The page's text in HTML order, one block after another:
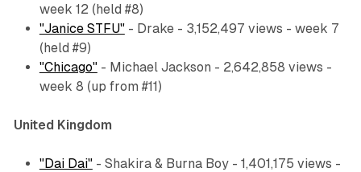
week 12 (held #8)
"Janice STFU"- Drake - 3,152,497 views - week 7
(held #9)
"Chicago"- Michael Jackson - 2,642,858 views -
week 8 (up from #11)
United Kingdom
"Dai Dai"- Shakira & Burna Boy - 1,401,175 views -